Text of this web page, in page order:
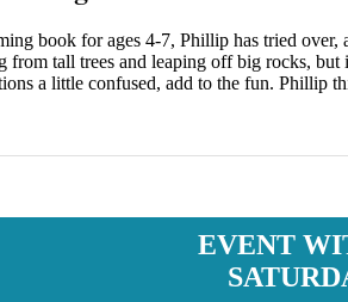
book for ages 4-7, Phillip has tried
from tall trees and leaping off big rocks,
a little confused, add to the fun. Phillip
EVENT